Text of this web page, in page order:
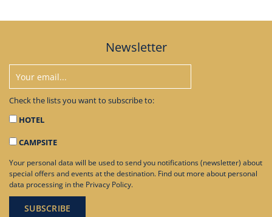
Newsletter
Check the lists you want to subscribe to:
HOTEL
CAMPSITE
Your personal data will be used to send you notifications (newsletter) about
special offers and events at the destination. Find out more about personal
data processing in the Privacy Policy.